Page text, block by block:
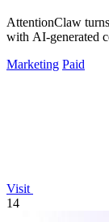
AttentionClaw
with AI-generated
Marketing Paid
Visit
14